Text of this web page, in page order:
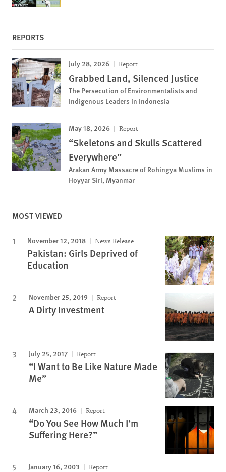
REPORTS
July 28, 2026 Report
Grabbed Land, Silenced Justice
The Persecution of Environmentalists and
Indigenous Leaders in Indonesia
May 18, 2026 Report
“Skeletons and Skulls Scattered
Everywhere”
Arakan Army Massacre of Rohingya Muslims in
Hoyyar Siri, Myanmar
MOST VIEWED
November 12, 2018 News Release
Pakistan: Girls Deprived of
Education
November 25, 2019 Report
A Dirty Investment
July 25, 2017 Report
“I Want to Be Like Nature Made
Me”
March 23, 2016 Report
“Do You See How Much I’m
Suffering Here?”
January 16, 2003 Report